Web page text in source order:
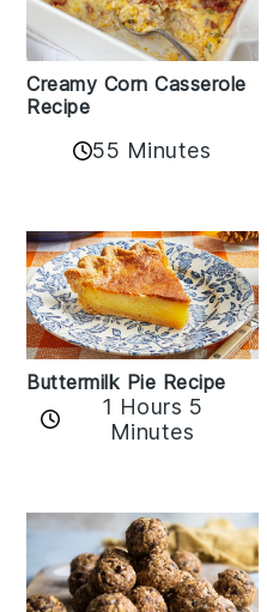
Creamy Corn Casserole
Recipe
55 Minutes
Buttermilk Pie Recipe
1 Hours 5
Minutes